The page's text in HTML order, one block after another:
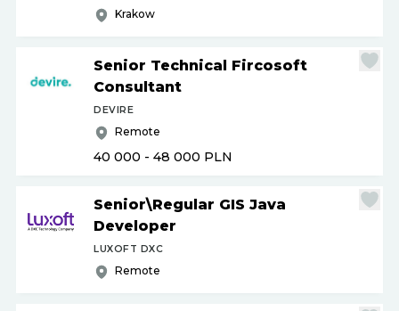
Krakow
Senior Technical Fircosoft
Consultant
DEVIRE
Remote
40 000 - 48 000 PLN
Senior\Regular GIS Java
Developer
LUXOFT DXC
Remote